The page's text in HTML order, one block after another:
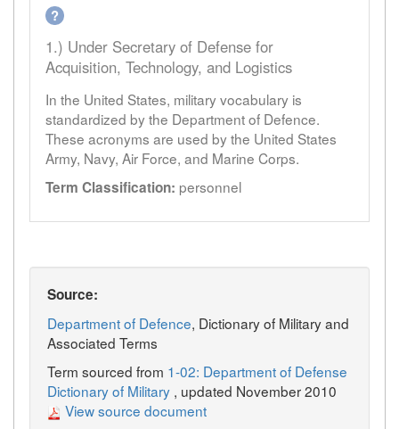
?
1.) Under Secretary of Defense for
Acquisition, Technology, and Logistics
In the United States, military vocabulary is
standardized by the Department of Defence.
These acronyms are used by the United States
Army, Navy, Air Force, and Marine Corps.
Term Classification: personnel
Source:
Department of Defence, Dictionary of Military and
Associated Terms
Term sourced from 1-02: Department of Defense
Dictionary of Military , updated November 2010
View source document